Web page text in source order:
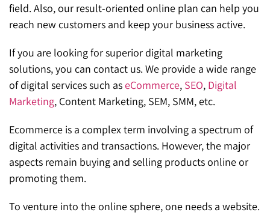
field. Also, our result-oriented online plan can help you
reach new customers and keep your business active.
If you are looking for superior digital marketing
solutions, you can contact us. We provide a wide range
of digital services such aseCommerce, SEO, Digital
Marketing, Content Marketing, SEM, SMM, etc.
Ecommerce is a complex term involving a spectrum of
digital activities and transactions. However, the major
aspects remain buying and selling products online or
promoting them.
To venture into the online sphere, one needs a website.